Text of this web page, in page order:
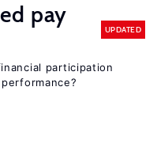
pay
UPDATED
participation